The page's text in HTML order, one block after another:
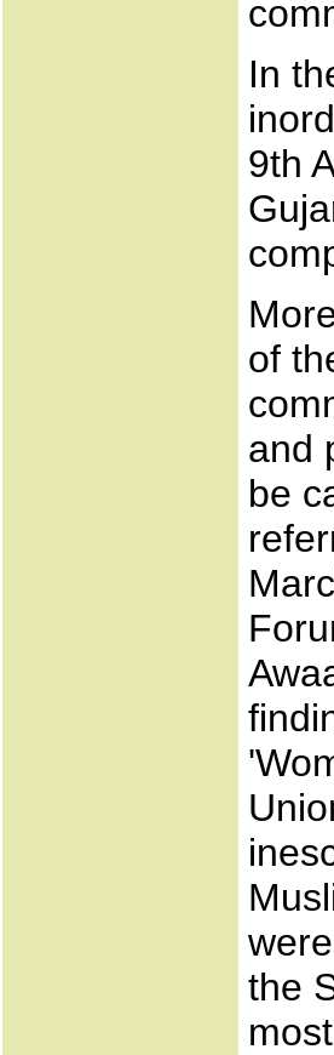
In
9th
of
and
be
the